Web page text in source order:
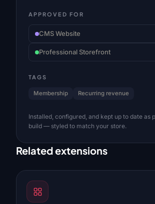
APPROVED FOR
CMS Website
Professional Storefront
TAGS
Membership Recurring revenue
Installed, configured, and kept up to date as
build — styled to match your store.
Related extensions